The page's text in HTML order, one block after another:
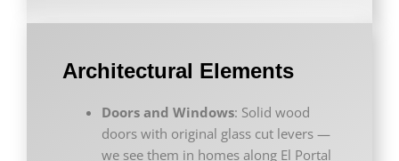
Architectural Elements
Doors and Windows: Solid wood
doors with original glass cut levers —
we see them in homes along El Portal